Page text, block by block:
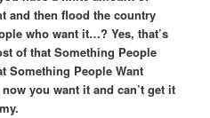
and then flood the country
who want it…? Yes, that’s
of that Something People
Something People Want
you want it and can’t get it